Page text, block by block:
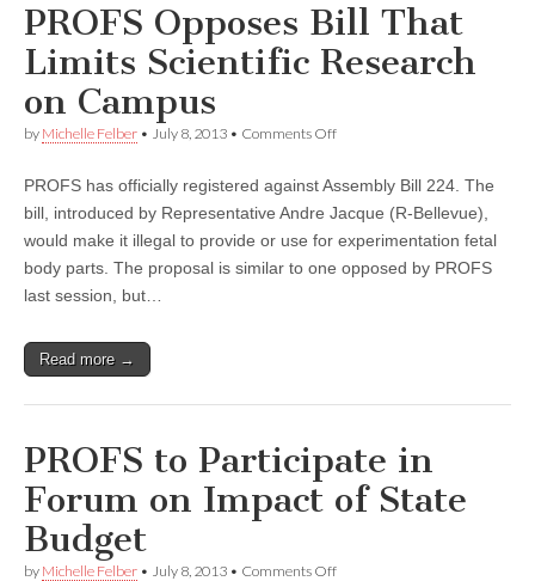
PROFS Opposes Bill That
Limits Scientific Research
on Campus
by Michelle Felber • July 8, 2013 • Comments Offon
Bill
That
Limits
Scientific
Research
PROFS has officially registered against Assembly Bill 224. The
bill, introduced by Representative Andre Jacque (R-Bellevue),
would make it illegal to provide or use for experimentation fetal
body parts. The proposal is similar to one opposed by PROFS
last session, but…
Read more →
PROFS to Participate in
Forum on Impact of State
Budget
by Michelle Felber • July 8, 2013 • Comments Offon